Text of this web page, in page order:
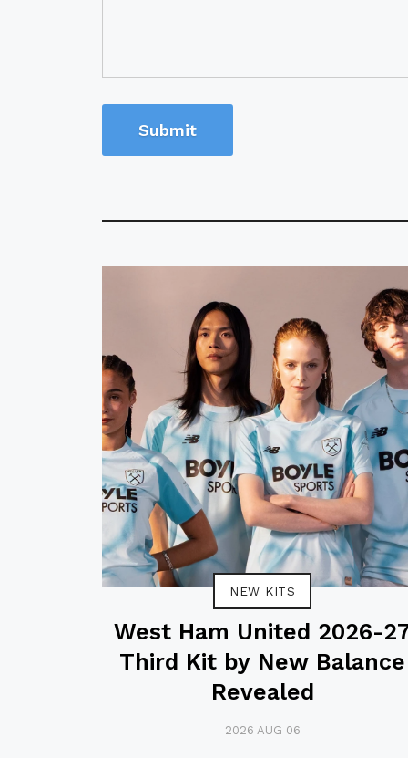
Submit
NEW KITS
West Ham United 2026-
Third Kit by New Balance
Revealed
2026 AUG 06